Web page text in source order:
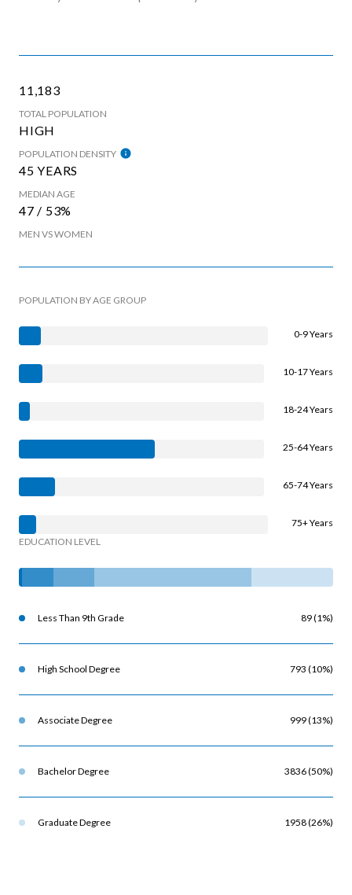
11,183
TOTAL POPULATION
HIGH
POPULATION DENSITY
45 YEARS
MEDIAN AGE
47 / 53%
MEN VS WOMEN
POPULATION BY AGE GROUP
0-9 Years
10-17 Years
18-24 Years
25-64 Years
65-74 Years
75+ Years
EDUCATION LEVEL
Less Than 9th Grade 89 (1%)
High School Degree 793 (10%)
Associate Degree 999 (13%)
Bachelor Degree 3836 (50%)
Graduate Degree 1958 (26%)